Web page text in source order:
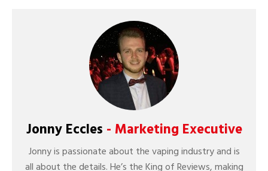
Jonny Eccles - Marketing Executive
Jonny is passionate about the vaping industry and is
all about the details. He’s the King of Reviews, making